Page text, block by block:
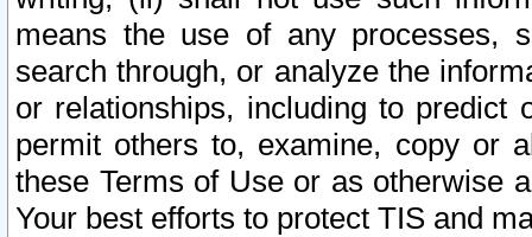
means the use of any processes,
search through, or analyze the
or relationships, including to
permit others to, examine, copy or
these Terms of Use or as otherwise
Your best efforts to protect TIS and